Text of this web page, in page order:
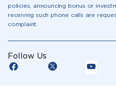
policies, announcing bonus or
receiving such phone calls are
complaint.
Follow Us